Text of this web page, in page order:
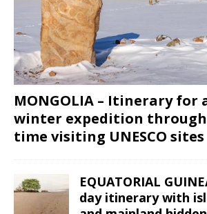
MONGOLIA – Itinerary
winter expedition through
time visiting UNESCO sites
EQUATORIAL
day itinerary with